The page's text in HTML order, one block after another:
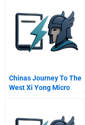
Chinas Journey To The
West Xi Yong Micro